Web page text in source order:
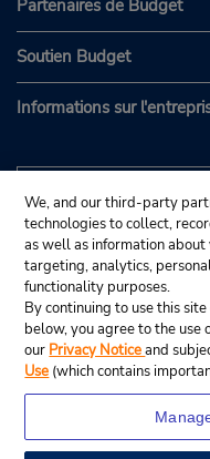
Partenaires de Budget
Soutien Budget
Informations sur
We, and our third-party
technologies to collect,
as well as information
targeting, analytics,
functionality purposes.
By continuing to use this
below, you agree to the use
our Privacy Noticeand
Use (which contains